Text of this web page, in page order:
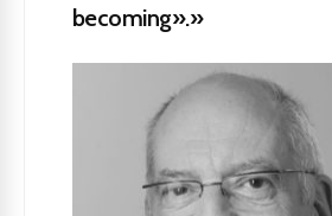
becoming».»